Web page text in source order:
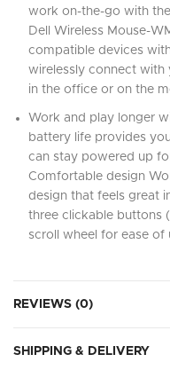
work on-the-go with
Dell Wireless Mouse-
compatible devices
wirelessly connect with
in the office or on the
Work and play longer
battery life provides
can stay powered up
Comfortable design
design that feels great
three clickable buttons
scroll wheel for ease of
REVIEWS (0)
SHIPPING & DELIVERY